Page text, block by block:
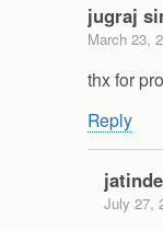
jugraj
March 23,
thx for
Reply
July 27,